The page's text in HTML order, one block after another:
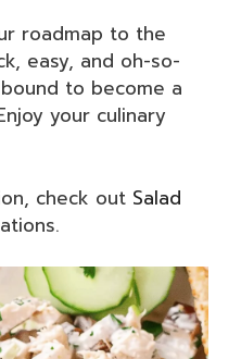
roadmap to the
easy, and oh-so-
to become a
your culinary
check out Salad